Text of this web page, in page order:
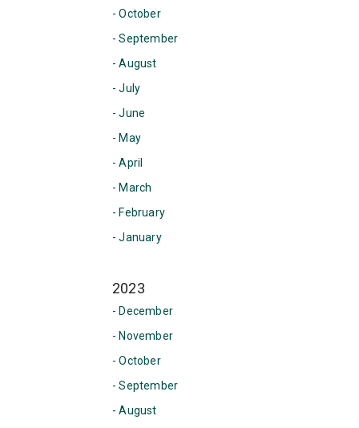
- October
- September
- August
- July
- June
- May
- April
- March
- February
- January
2023
- December
- November
- October
- September
- August